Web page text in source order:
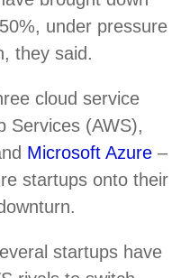
under pressure
they said.
cloud service
Services (AWS),
Microsoft Azure –
startups onto their
startups have